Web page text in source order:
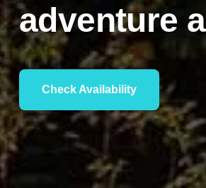
adventure
Check Availability